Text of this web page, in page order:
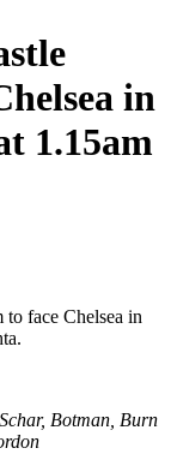
in
1.15am
face Chelsea in
Botman, Burn